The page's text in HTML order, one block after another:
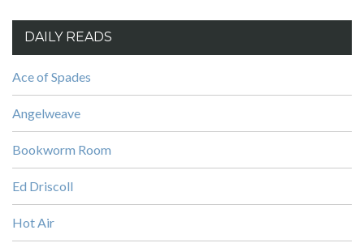
DAILY READS
Ace of Spades
Angelweave
Bookworm Room
Ed Driscoll
Hot Air